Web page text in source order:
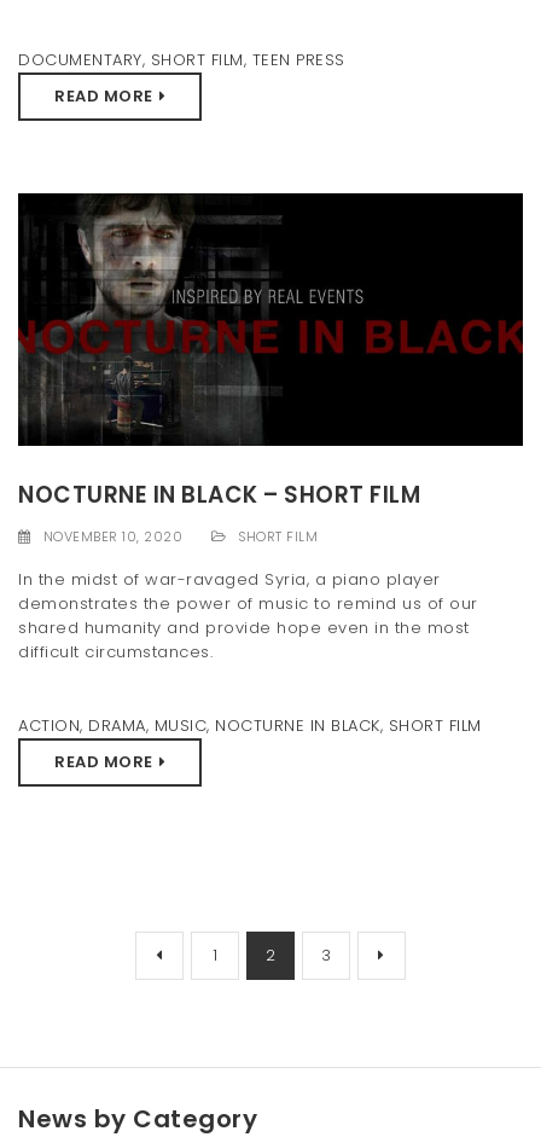
DOCUMENTARY, SHORT FILM, TEEN PRESS
READ MORE
NOCTURNE IN BLACK – SHORT FILM
NOVEMBER 10, 2020 SHORT FILM
In the midst of war-ravaged Syria, a piano player
demonstrates the power of music to remind us of our
shared humanity and provide hope even in the most
difficult circumstances.
ACTION, DRAMA, MUSIC, NOCTURNE IN BLACK, SHORT FILM
READ MORE
1 2 3
News by Category